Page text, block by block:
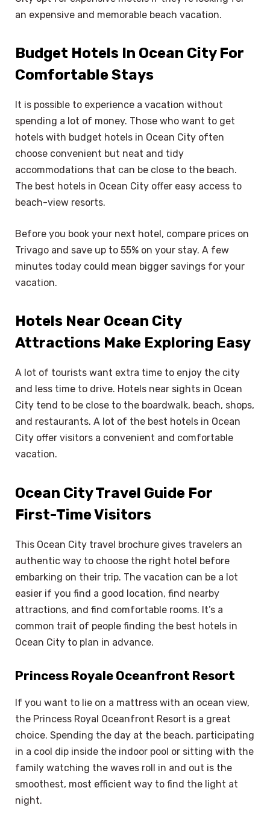
an expensive and memorable beach vacation.
Budget Hotels In Ocean City For
Comfortable Stays
It is possible to experience a vacation without
spending a lot of money. Those who want to get
hotels with budget hotels in Ocean City often
choose convenient but neat and tidy
accommodations that can be close to the beach.
The best hotels in Ocean City offer easy access to
beach-view resorts.
Before you book your next hotel, compare prices on
Trivago and save up to 55% on your stay. A few
minutes today could mean bigger savings for your
vacation.
Hotels Near Ocean City
Attractions Make Exploring Easy
A lot of tourists want extra time to enjoy the city
and less time to drive. Hotels near sights in Ocean
City tend to be close to the boardwalk, beach, shops,
and restaurants. A lot of the best hotels in Ocean
City offer visitors a convenient and comfortable
vacation.
Ocean City Travel Guide For
First-Time Visitors
This Ocean City travel brochure gives travelers an
authentic way to choose the right hotel before
embarking on their trip. The vacation can be a lot
easier if you find a good location, find nearby
attractions, and find comfortable rooms. It’s a
common trait of people finding the best hotels in
Ocean City to plan in advance.
Princess Royale Oceanfront Resort
If you want to lie on a mattress with an ocean view,
the Princess Royal Oceanfront Resort is a great
choice. Spending the day at the beach, participating
in a cool dip inside the indoor pool or sitting with the
family watching the waves roll in and out is the
smoothest, most efficient way to find the light at
night.